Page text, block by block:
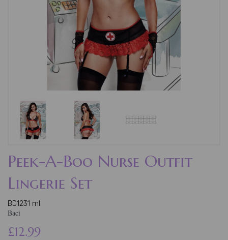
Peek-A-Boo Nurse Outfit
Lingerie Set
BD1231 ml
Baci
£12.99